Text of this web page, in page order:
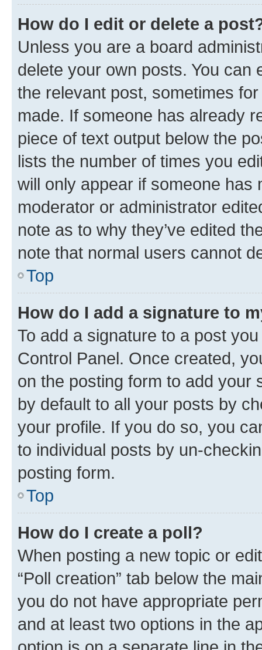
How do I edit or delete a
Unless you are a board
delete your own posts. You can
the relevant post, sometimes
made. If someone has already
piece of text output below the
lists the number of times you
will only appear if someone has
moderator or administrator
note as to why they’ve edited
note that normal users cannot
Top
How do I add a signature to
To add a signature to a post
Control Panel. Once created,
on the posting form to add your
by default to all your posts by
your profile. If you do so, you
to individual posts by un-
posting form.
Top
How do I create a poll?
When posting a new topic or
“Poll creation” tab below the
you do not have appropriate
and at least two options in the